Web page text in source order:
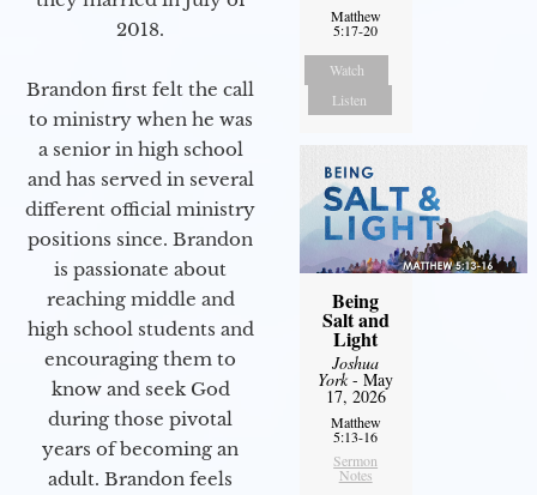
2018.
Brandon first felt the call
to ministry when he was
a senior in high school
and has served in several
different official ministry
positions since. Brandon
is passionate about
reaching middle and
high school students and
encouraging them to
know and seek God
during those pivotal
years of becoming an
adult. Brandon feels
Matthew
5:17-20
Watch
Listen
Being
Salt and
Light
Joshua
York- May
17, 2026
Matthew
5:13-16
Sermon
Notes